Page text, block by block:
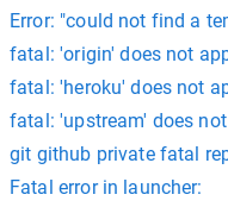
Error: "could not find a
fatal: 'origin' does not
fatal: 'heroku' does not
fatal: 'upstream' does
git github private fatal
Fatal error in launcher: